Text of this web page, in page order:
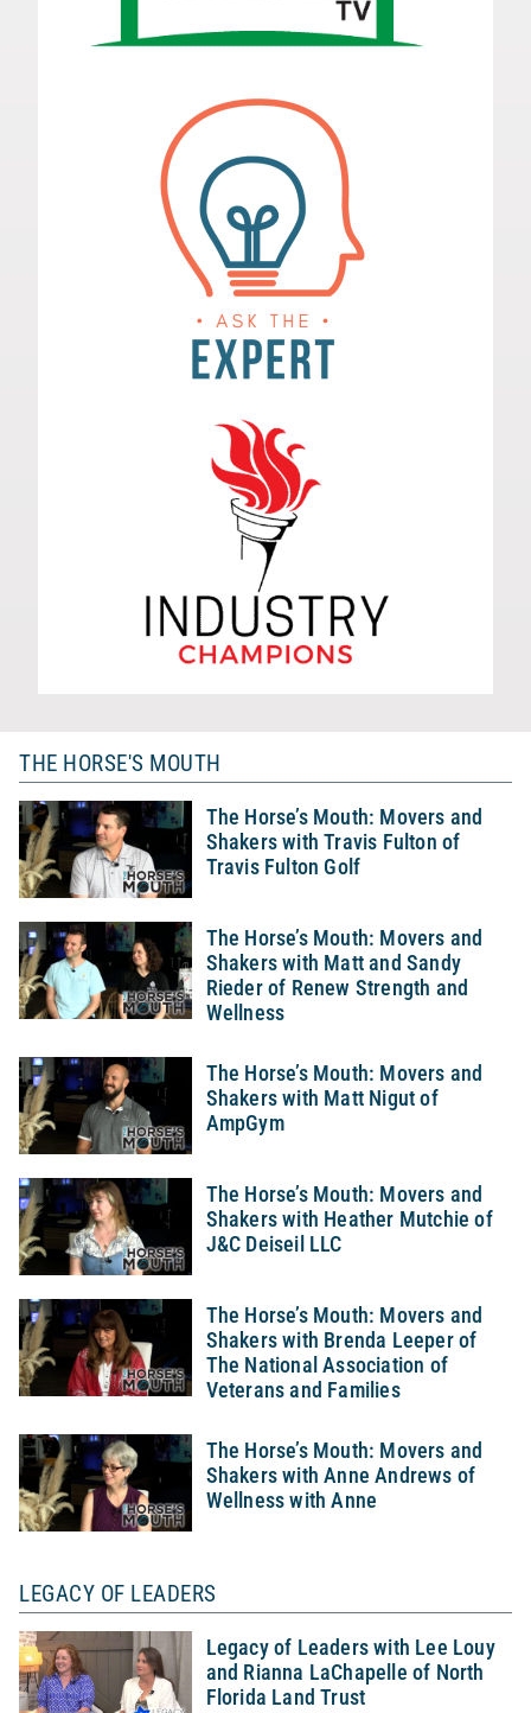
THE HORSE'S MOUTH
The Horse’s Mouth: Movers and
Shakers with Travis Fulton of
Travis Fulton Golf
The Horse’s Mouth: Movers and
Shakers with Matt and Sandy
Rieder of Renew Strength and
Wellness
The Horse’s Mouth: Movers and
Shakers with Matt Nigut of
AmpGym
The Horse’s Mouth: Movers and
Shakers with Heather Mutchie of
J&C Deiseil LLC
The Horse’s Mouth: Movers and
Shakers with Brenda Leeper of
The National Association of
Veterans and Families
The Horse’s Mouth: Movers and
Shakers with Anne Andrews of
Wellness with Anne
LEGACY OF LEADERS
Legacy of Leaders with Lee Louy
and Rianna LaChapelle of North
Florida Land Trust